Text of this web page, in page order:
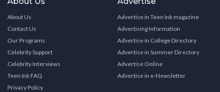
About Us
Contact Us
Our Programs
Celebrity Support
Celebrity Interviews
Teen Ink FAQ
Privacy Policy
Advertise in Teen Ink magazine
Advertising Information
Advertise in College Directory
Advertise in Summer Directory
Advertise Online
Advertise in e-Newsletter